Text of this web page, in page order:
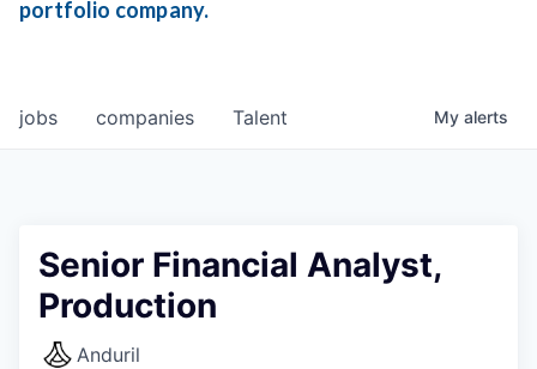
portfolio company.
jobs companies Talent My alerts
Senior Financial Analyst,
Production
Anduril